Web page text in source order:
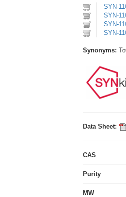
SYN-
SYN-
SYN-
SYN-
Synonyms:
Data Sheet:
CAS
Purity
MW